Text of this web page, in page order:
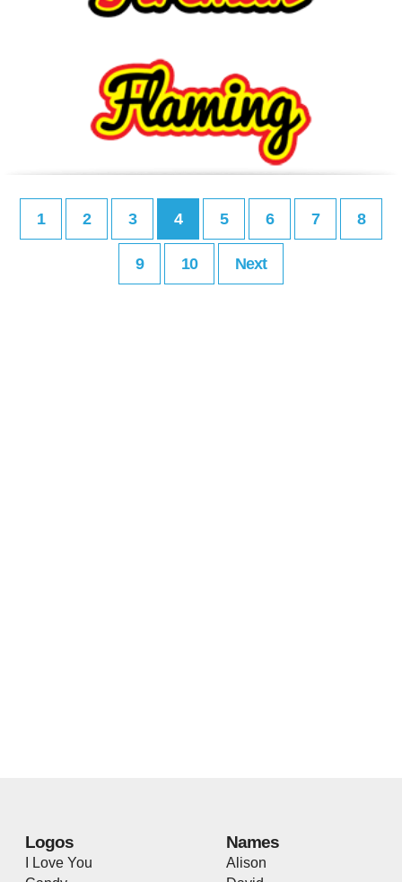
1 2 3 4 5 6 7 8
9 10 Next
Logos
I Love You
Names
Alison